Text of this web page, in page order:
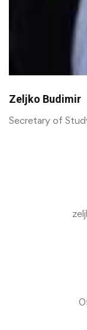
Zeljko Budimir
Secretary of